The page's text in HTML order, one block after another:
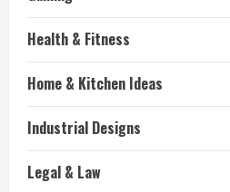
Health & Fitness
Home & Kitchen Ideas
Industrial Designs
Legal & Law